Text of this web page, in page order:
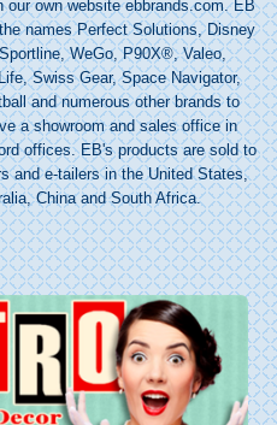
own website ebbrands.com. EB
names Perfect Solutions, Disney
WeGo, P90X®, Valeo,
Swiss Gear, Space Navigator,
and numerous other brands to
a showroom and sales office in
offices. EB's products are sold to
and e-tailers in the United States,
China and South Africa.